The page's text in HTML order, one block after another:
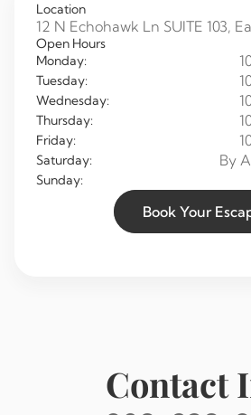
Location
12 N Echohawk Ln SUITE 103,
Open Hours
Monday:
Tuesday:
Wednesday:
Thursday:
Friday:
Saturday: By
Sunday:
Book Your
Contact